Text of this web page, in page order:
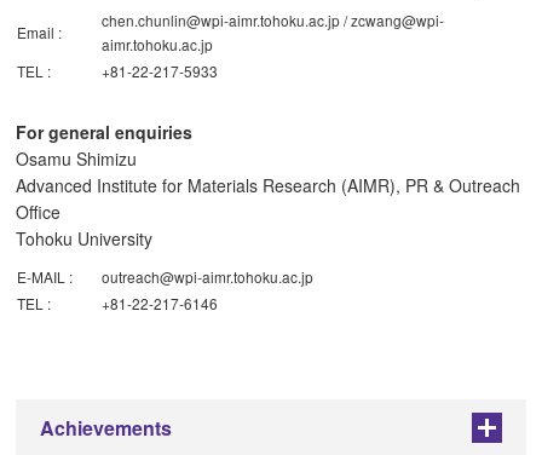
Email :
chen.chunlin@wpi-aimr.tohoku.ac.jp / zcwang@wpi-
aimr.tohoku.ac.jp
TEL :
+81-22-217-5933
For general enquiries
Osamu Shimizu
Advanced Institute for Materials Research (AIMR), PR & Outreach
Office
Tohoku University
E-MAIL :
outreach@wpi-aimr.tohoku.ac.jp
TEL :
+81-22-217-6146
Achievements +